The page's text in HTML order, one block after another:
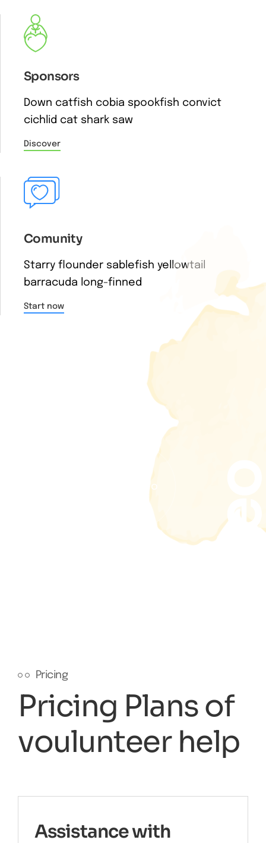
Sponsors
Down catfish cobia spookfish convict
cichlid cat shark saw
Discover
Comunity
Starry flounder sablefish yellowtail
barracuda long-finned
Start now
Play video
Pricing
Pricing Plans of
voulunteer help
Assistance with